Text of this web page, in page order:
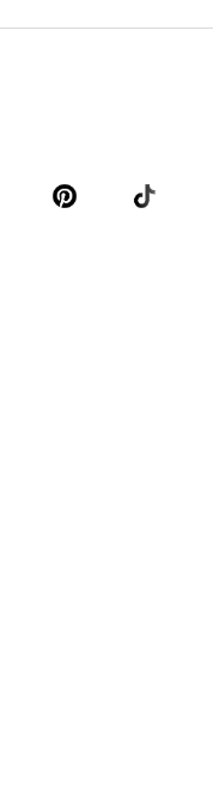
& tunics
& playsuits